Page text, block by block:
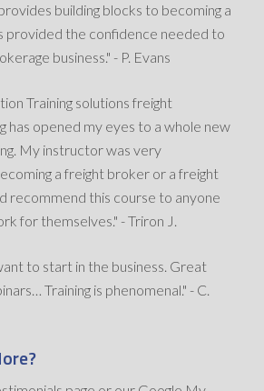
building blocks to becoming a
provided the confidence needed to
business." - P. Evans
Training solutions freight
has opened my eyes to a whole new
My instructor was very
a freight broker or a freight
recommend this course to anyone
for themselves." - Triron J.
to start in the business. Great
Training is phenomenal." - C.